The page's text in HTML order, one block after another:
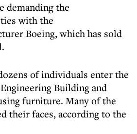
demanding the
with the
Boeing, which has sold
of individuals enter the
Building and
furniture. Many of the
their faces, according to the